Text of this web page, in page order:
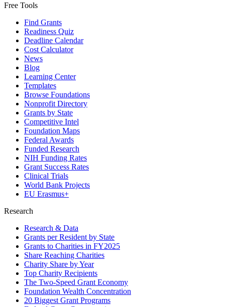
Free Tools
Find Grants
Readiness Quiz
Deadline Calendar
Cost Calculator
News
Blog
Learning Center
Templates
Browse Foundations
Nonprofit Directory
Grants by State
Competitive Intel
Foundation Maps
Federal Awards
Funded Research
NIH Funding Rates
Grant Success Rates
Clinical Trials
World Bank Projects
EU Erasmus+
Research
Research & Data
Grants per Resident by State
Grants to Charities in FY2025
Share Reaching Charities
Charity Share by Year
Top Charity Recipients
The Two-Speed Grant Economy
Foundation Wealth Concentration
20 Biggest Grant Programs